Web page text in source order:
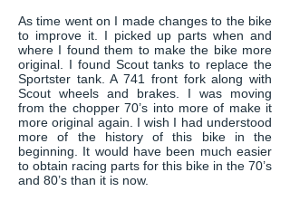
As time went on I made changes to the bike
to improve it. I picked up parts when and
where I found them to make the bike more
original. I found Scout tanks to replace the
Sportster tank. A 741 front fork along with
Scout wheels and brakes. I was moving
from the chopper 70’s into more of make it
more original again. I wish I had understood
more of the history of this bike in the
beginning. It would have been much easier
to obtain racing parts for this bike in the 70’s
and 80’s than it is now.